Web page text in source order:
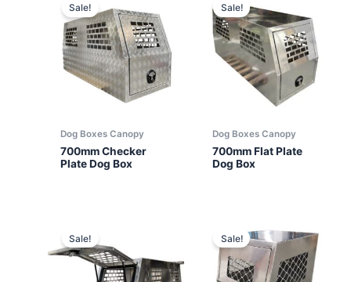
Sale!
Dog Boxes Canopy
700mm Checker
Plate Dog Box
Sale!
Dog Boxes Canopy
700mm Flat Plate
Dog Box
Sale! Sale!